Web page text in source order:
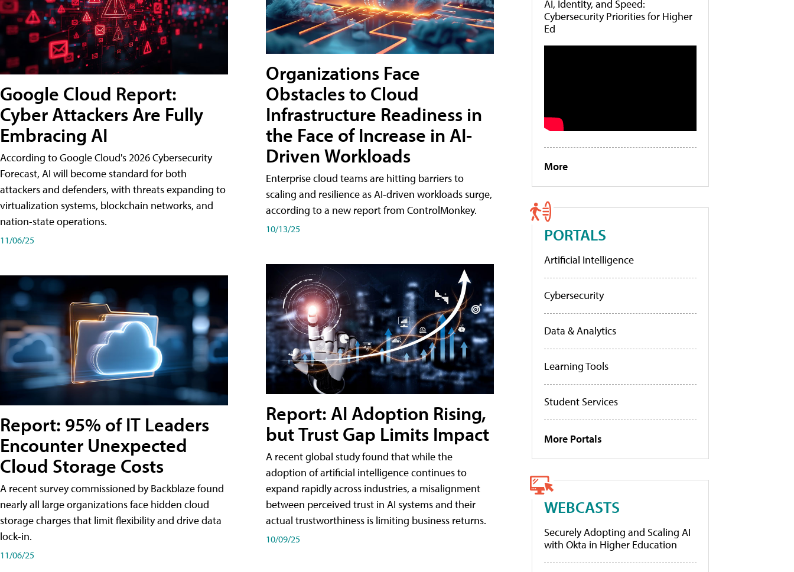
Google Cloud Report:
Cyber Attackers Are Fully
Embracing AI
According to Google Cloud's 2026 Cybersecurity
Forecast, AI will become standard for both
attackers and defenders, with threats expanding to
virtualization systems, blockchain networks, and
nation-state operations.
11/06/25
Report: 95% of IT Leaders
Encounter Unexpected
Cloud Storage Costs
A recent survey commissioned by Backblaze found
nearly all large organizations face hidden cloud
storage charges that limit flexibility and drive data
lock-in.
11/06/25
Organizations Face
Obstacles to Cloud
Infrastructure Readiness in
the Face of Increase in AI-
Driven Workloads
Enterprise cloud teams are hitting barriers to
scaling and resilience as AI-driven workloads surge,
according to a new report from ControlMonkey.
10/13/25
Report: AI Adoption Rising,
but Trust Gap Limits Impact
A recent global study found that while the
adoption of artificial intelligence continues to
expand rapidly across industries, a misalignment
between perceived trust in AI systems and their
actual trustworthiness is limiting business returns.
10/09/25
AI, Identity, and Speed:
Cybersecurity Priorities for Higher
Ed
More
PORTALS
Artificial Intelligence
Cybersecurity
Data & Analytics
Learning Tools
Student Services
More Portals
WEBCASTS
Securely Adopting and Scaling AI
with Okta in Higher Education